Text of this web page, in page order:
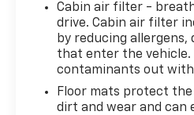
Cabin air filter -
drive. Cabin air filter
by reducing allergens,
that enter the vehicle.
contaminants out
Floor mats protect
dirt and wear and can